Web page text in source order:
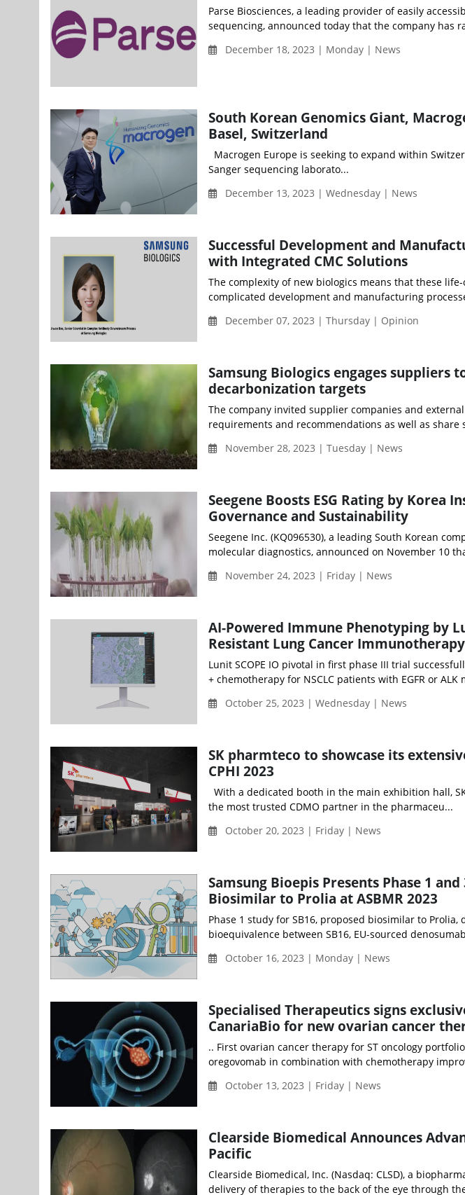
Parse Biosciences, a leading provider of easily
sequencing, announced today that the company has
December 18, 2023 | Monday | News
South Korean Genomics Giant,
Basel, Switzerland
Macrogen Europe is seeking to expand within
Sanger sequencing laborato...
December 13, 2023 | Wednesday | News
Successful Development and
with Integrated CMC Solutions
The complexity of new biologics means that these
complicated development and manufacturing
December 07, 2023 | Thursday | Opinion
Samsung Biologics engages suppliers
decarbonization targets
The company invited supplier companies and external
requirements and recommendations as well as share
November 28, 2023 | Tuesday | News
Seegene Boosts ESG Rating by Korea
Governance and Sustainability
Seegene Inc. (KQ096530), a leading South Korean
molecular diagnostics, announced on November 10
November 24, 2023 | Friday | News
AI-Powered Immune Phenotyping by
Resistant Lung Cancer Immunotherapy
Lunit SCOPE IO pivotal in first phase III trial
+ chemotherapy for NSCLC patients with EGFR or ALK
October 25, 2023 | Wednesday | News
SK pharmteco to showcase its
CPHI 2023
With a dedicated booth in the main exhibition hall,
the most trusted CDMO partner in the pharmaceu...
October 20, 2023 | Friday | News
Samsung Bioepis Presents Phase 1
Biosimilar to Prolia at ASBMR 2023
Phase 1 study for SB16, proposed biosimilar to Prolia,
bioequivalence between SB16, EU-sourced
October 16, 2023 | Monday | News
Specialised Therapeutics signs
CanariaBio for new ovarian cancer
.. First ovarian cancer therapy for ST oncology
oregovomab in combination with chemotherapy
October 13, 2023 | Friday | News
Clearside Biomedical Announces
Pacific
Clearside Biomedical, Inc. (Nasdaq: CLSD), a
delivery of therapies to the back of the eye through